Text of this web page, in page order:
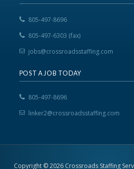
805-497-8696
805-497-6303 (fax)
jobs@crossroadsstaffing.com
POST A JOB TODAY
805-497-8696
linker2@crossroadsstaffing.com
Copyright © 2026 Crossroads Staffing